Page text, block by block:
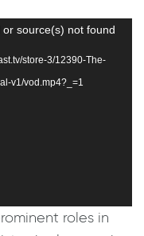
source(s) not found
store-3/12390-The-
v1/vod.mp4?_=1
roles in